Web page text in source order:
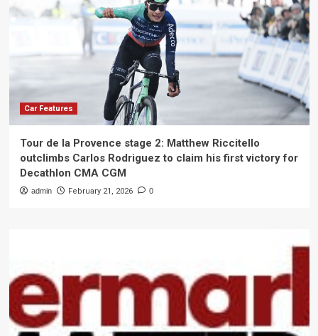
Car Features
Tour de la Provence stage 2: Matthew Riccitello
outclimbs Carlos Rodriguez to claim his first victory for
Decathlon CMA CGM
admin February 21, 2026 0